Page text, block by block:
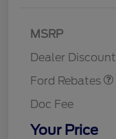
MSRP
Dealer Discount
Ford Rebates
SSE Down Payment
Doc Fee
Your Price